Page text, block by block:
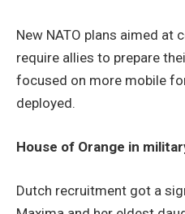
New NATO plans aimed at
require allies to prepare
focused on more mobile
deployed.
House of Orange in
Dutch recruitment got a